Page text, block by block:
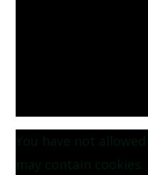
You have not
may contain cookies.